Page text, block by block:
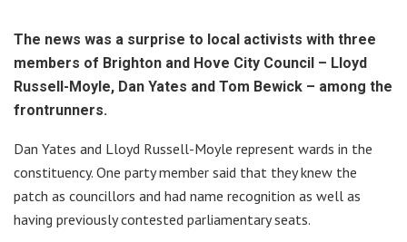
The news was a surprise to local activists with three
members of Brighton and Hove City Council – Lloyd
Russell-Moyle, Dan Yates and Tom Bewick – among the
frontrunners.
Dan Yates and Lloyd Russell-Moyle represent wards in the
constituency. One party member said that they knew the
patch as councillors and had name recognition as well as
having previously contested parliamentary seats.